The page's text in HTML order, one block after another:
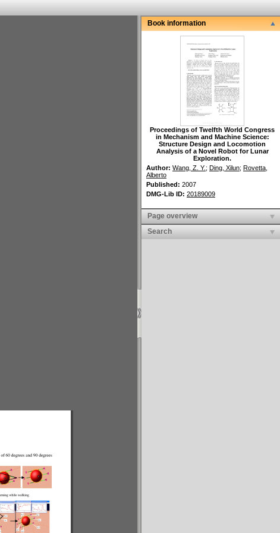
Book information
Proceedings of Twelfth World Congress
in Mechanism and Machine Science:
Structure Design and Locomotion
Analysis of a Novel Robot for Lunar
Exploration.
Author: Wang, Z. Y. ; Ding, Xilun; Rovetta,
Alberto
Published: 2007
DMG-Lib ID: 20189009
Page overview
Search